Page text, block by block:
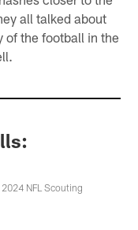
all talked about
of the football in the
NFL Scouting